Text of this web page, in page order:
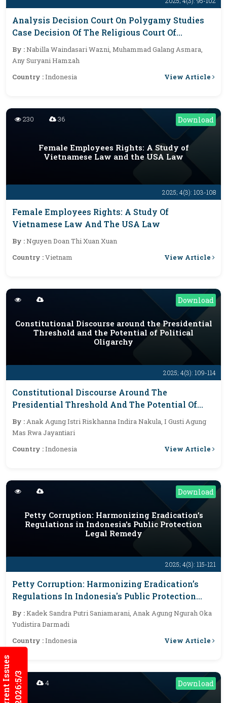
Current Issues2026:5/3
Analysis Decision Court On Polygamy Studies
Case Decision Of The Religious Court Of
Kasongan, Indonesia
By :Nabilla Waindasari Wazni, Muhammad Galang Asmara,
Any Suryani Hamzah
Country :Indonesia View Article
Download
2025; 4(3): 103-108
230 36
Female Employees Rights: A Study of
Vietnamese Law and the USA Law
Female Employees Rights: A Study Of
Vietnamese Law And The USA Law
By :Nguyen Doan Thi Xuan Xuan
Country :Vietnam View Article
Download
2025; 4(3): 109-114
Constitutional Discourse around the Presidential
Threshold and the Potential of Political
Oligarchy
Constitutional Discourse Around The
Presidential Threshold And The Potential Of
Political Oligarchy
By :Anak Agung Istri Riskhanna Indira Nakula, I Gusti Agung
Mas Rwa Jayantiari
Country :Indonesia View Article
Download
2025; 4(3): 115-121
Petty Corruption: Harmonizing Eradication’s
Regulations in Indonesia's Public Protection
Legal Remedy
Petty Corruption: Harmonizing Eradication’s
Regulations In Indonesia's Public Protection
Legal Remedy
By :Kadek Sandra Putri Saniamarani, Anak Agung Ngurah Oka
Yudistira Darmadi
Country :Indonesia View Article
Download
4